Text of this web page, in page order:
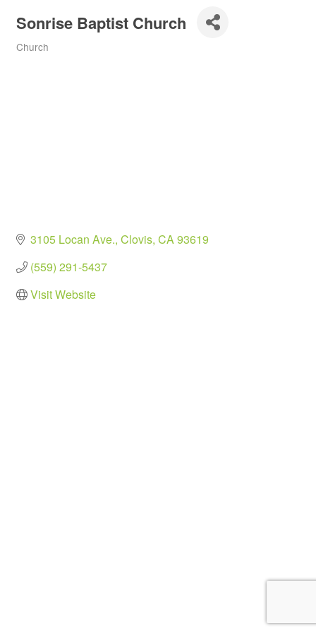
Sonrise Baptist Church
Church
3105 Locan Ave. Clovis CA93619
(559) 291-5437
Visit Website